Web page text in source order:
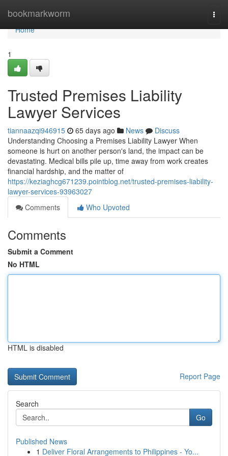
bookmarkworm
Home
Home
1
Trusted Premises Liability
Lawyer Services
tiannaazqi946915 65 days ago News
Discuss
Understanding Choosing a Premises Liability Lawyer When
someone is hurt on another person's land, the impact can be
devastating. Medical bills pile up, time away from work creates
financial hardship, and the matter of
https://keziaghcg671239.pointblog.net/trusted-premises-liability-
lawyer-services-93963027
Comments
Who Upvoted
Comments
Submit a Comment
No HTML
HTML is disabled
Report Page
Search
Go
Published News
1 Deliver Floral Arrangements to Philippines - Yo...